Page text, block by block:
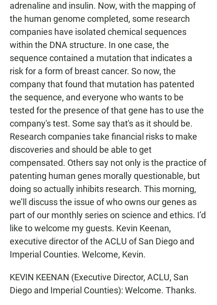
adrenaline and insulin. Now, with the mapping of
the human genome completed, some research
companies have isolated chemical sequences
within the DNA structure. In one case, the
sequence contained a mutation that indicates a
risk for a form of breast cancer. So now, the
company that found that mutation has patented
the sequence, and everyone who wants to be
tested for the presence of that gene has to use the
company's test. Some say that's as it should be.
Research companies take financial risks to make
discoveries and should be able to get
compensated. Others say not only is the practice of
patenting human genes morally questionable, but
doing so actually inhibits research. This morning,
we’ll discuss the issue of who owns our genes as
part of our monthly series on science and ethics. I’d
like to welcome my guests. Kevin Keenan,
executive director of the ACLU of San Diego and
Imperial Counties. Welcome, Kevin.
KEVIN KEENAN (Executive Director, ACLU, San
Diego and Imperial Counties): Welcome. Thanks.